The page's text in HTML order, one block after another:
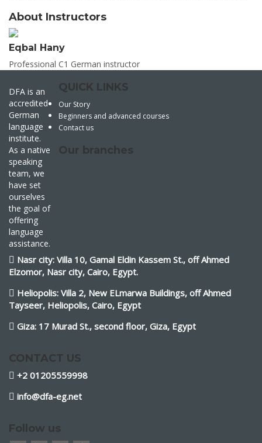
About Instructors
Eqbal Hany
Professional C1 German instructor
DFA is an
accredited
German
language
institute.
As a native
speaking
team, we
have set
ourselves
the goal of
offering
language
assistance.
QUICK LINKS
Our Story
Beginners and advanced courses
Contact us
Our branches
Nasr city: Villa 10, Gamal Eldin Kassem St., off Ahmed
Elzomor, Nasr city, Cairo, Egypt.
Heliopolis: Villa 2, New ELmarwa Buildings, off Ahmed
Tayseer, Heliopolis, Cairo, Egypt
Giza: 17 Murad St., second floor, Giza, Egypt
CONTACT US
+2 01205559998
info@dfa-eg.net
Follow us